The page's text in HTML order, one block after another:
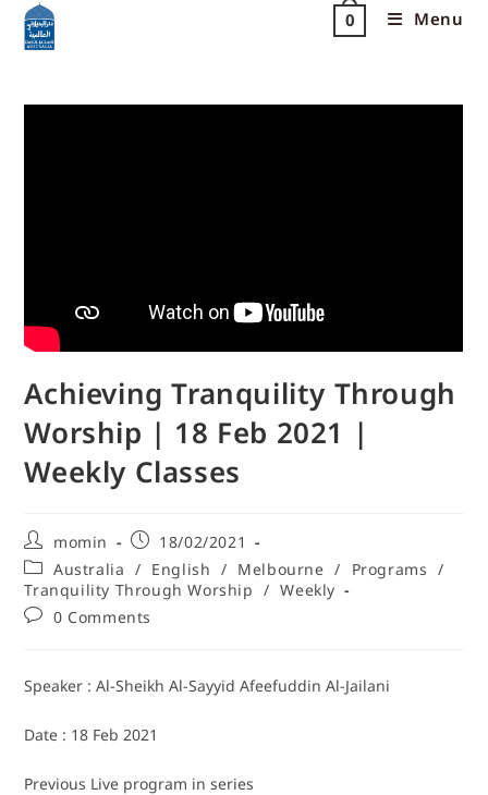
0 Menu
Achieving Tranquility Through
Worship | 18 Feb 2021 |
Weekly Classes
momin
18/02/2021
Australia / English / Melbourne / Programs /
Tranquility Through Worship / Weekly
0 Comments
Speaker : Al-Sheikh Al-Sayyid Afeefuddin Al-Jailani
Date : 18 Feb 2021
Previous Live program in series